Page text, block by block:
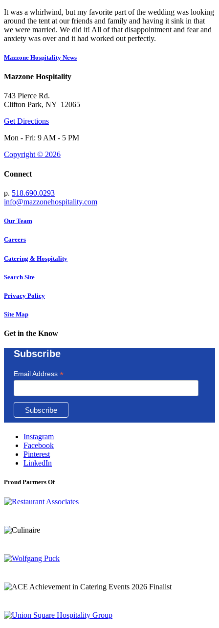
It was a whirlwind, but my favorite part of the wedding was looking
around the tent at our friends and family and having it sink in that
we were married. We did it! All of that disappointment and fear and
anxiety was over and it had worked out perfectly.
Mazzone Hospitality News
Mazzone Hospitality
743 Pierce Rd.
Clifton Park, NY 12065
Get Directions
Mon - Fri: 9 AM - 5 PM
Copyright © 2026
Connect
p. 518.690.0293
info@mazzonehospitality.com
Our Team
Careers
Catering & Hospitality
Search Site
Privacy Policy
Site Map
Get in the Know
Subscribe
Email Address *
Instagram
Facebook
Pinterest
LinkedIn
Proud Partners Of